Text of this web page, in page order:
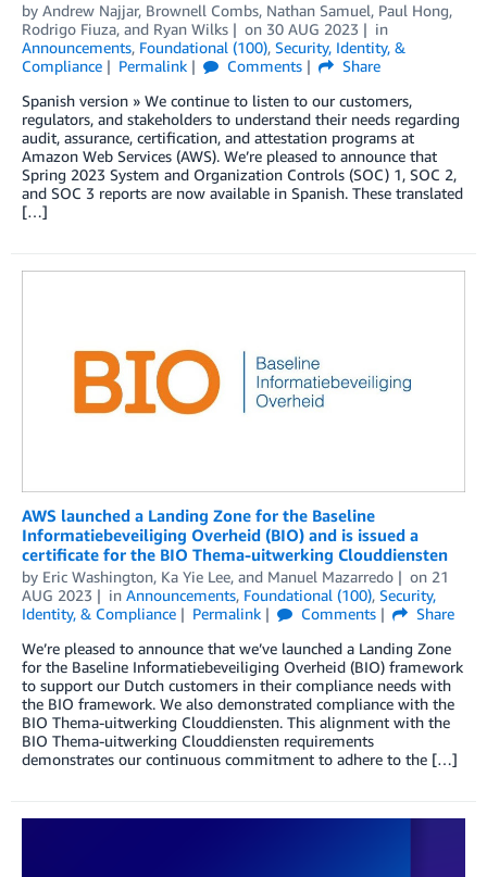
by Andrew Najjar, Brownell Combs, Nathan Samuel, Paul Hong,
Rodrigo Fiuza, and Ryan Wilks on 30 AUG 2023
in
Announcements, Foundational (100), Security, Identity, &
Compliance
Permalink Comments
Share
Spanish version » We continue to listen to our customers,
regulators, and stakeholders to understand their needs regarding
audit, assurance, certification, and attestation programs at
Amazon Web Services (AWS). We’re pleased to announce that
Spring 2023 System and Organization Controls (SOC) 1, SOC 2,
and SOC 3 reports are now available in Spanish. These translated
[…]
AWS launched a Landing Zone for the Baseline
Informatiebeveiliging Overheid (BIO) and is issued a
certificate for the BIO Thema-uitwerking Clouddiensten
by Eric Washington, Ka Yie Lee, and Manuel Mazarredo on 21
AUG 2023
in Announcements, Foundational (100), Security,
Identity, & Compliance
Permalink Comments
Share
We’re pleased to announce that we’ve launched a Landing Zone
for the Baseline Informatiebeveiliging Overheid (BIO) framework
to support our Dutch customers in their compliance needs with
the BIO framework. We also demonstrated compliance with the
BIO Thema-uitwerking Clouddiensten. This alignment with the
BIO Thema-uitwerking Clouddiensten requirements
demonstrates our continuous commitment to adhere to the […]